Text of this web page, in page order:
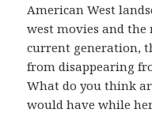
American West
west movies and
current generation,
from disappearing
What do you think
would have while